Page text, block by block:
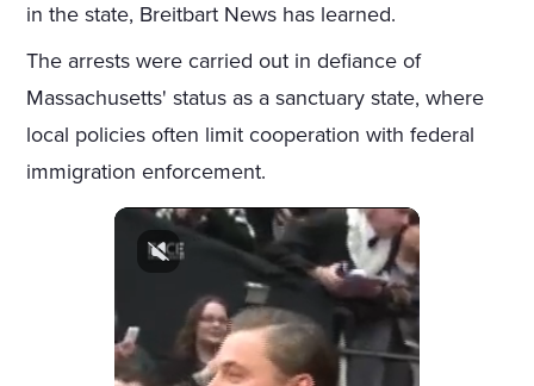
in the state, Breitbart News has learned.
The arrests were carried out in defiance of
Massachusetts' status as a sanctuary state, where
local policies often limit cooperation with federal
immigration enforcement.